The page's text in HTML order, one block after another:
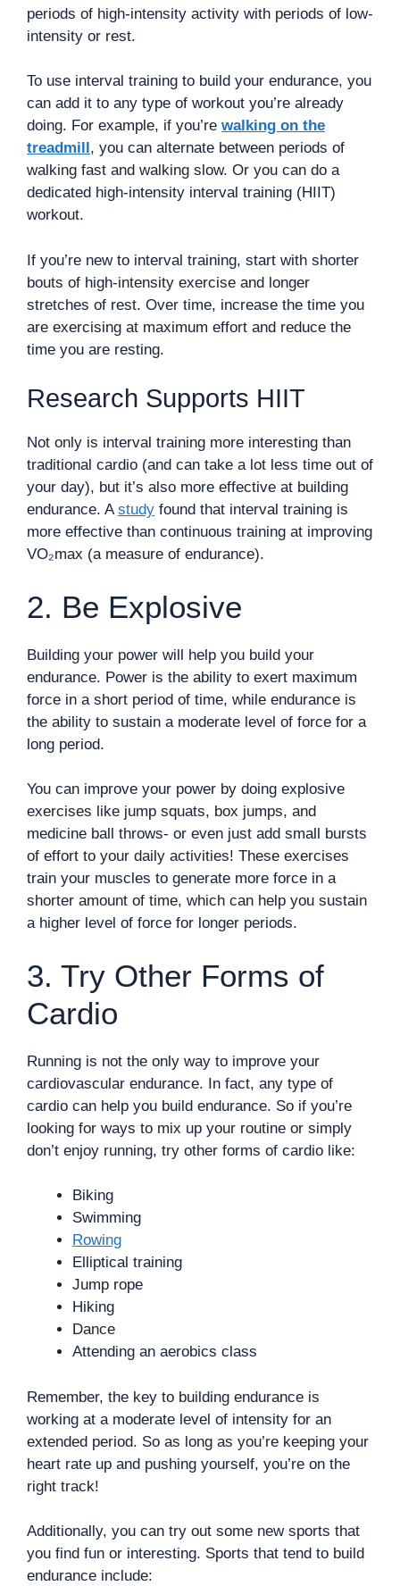
periods of high-intensity activity with periods of low-
intensity or rest.
To use interval training to build your endurance, you
can add it to any type of workout you’re already
doing. For example, if you’re walking on the
treadmill , you can alternate between periods of
walking fast and walking slow. Or you can do a
dedicated high-intensity interval training (HIIT)
workout.
If you’re new to interval training, start with shorter
bouts of high-intensity exercise and longer
stretches of rest. Over time, increase the time you
are exercising at maximum effort and reduce the
time you are resting.
Research Supports HIIT
Not only is interval training more interesting than
traditional cardio (and can take a lot less time out of
your day), but it’s also more effective at building
endurance. Astudy found that interval training is
more effective than continuous training at improving
VO₂max (a measure of endurance).
2. Be Explosive
Building your power will help you build your
endurance. Power is the ability to exert maximum
force in a short period of time, while endurance is
the ability to sustain a moderate level of force for a
long period.
You can improve your power by doing explosive
exercises like jump squats, box jumps, and
medicine ball throws- or even just add small bursts
of effort to your daily activities! These exercises
train your muscles to generate more force in a
shorter amount of time, which can help you sustain
a higher level of force for longer periods.
3. Try Other Forms of
Cardio
Running is not the only way to improve your
cardiovascular endurance. In fact, any type of
cardio can help you build endurance. So if you’re
looking for ways to mix up your routine or simply
don’t enjoy running, try other forms of cardio like:
Biking
Swimming
Rowing
Elliptical training
Jump rope
Hiking
Dance
Attending an aerobics class
Remember, the key to building endurance is
working at a moderate level of intensity for an
extended period. So as long as you’re keeping your
heart rate up and pushing yourself, you’re on the
right track!
Additionally, you can try out some new sports that
you find fun or interesting. Sports that tend to build
endurance include: